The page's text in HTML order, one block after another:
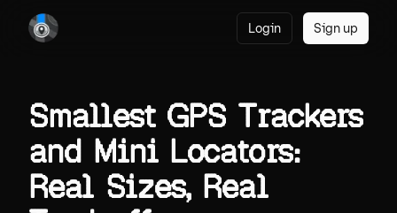
Login Sign up
Smallest GPS Trackers
and Mini Locators:
Real Sizes, Real